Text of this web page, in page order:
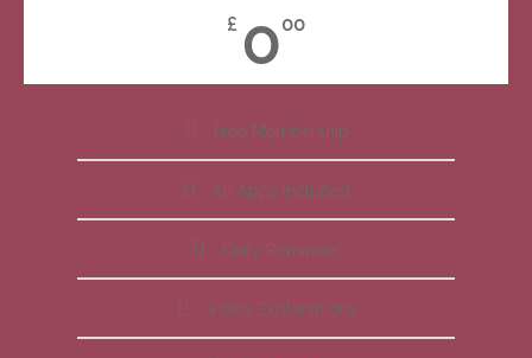
£ 000
Free Membership
All Apps Included
Daily Reminder
Video Explanations